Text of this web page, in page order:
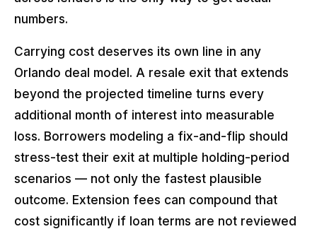
numbers.
Carrying cost deserves its own line in any
Orlando deal model. A resale exit that extends
beyond the projected timeline turns every
additional month of interest into measurable
loss. Borrowers modeling a fix-and-flip should
stress-test their exit at multiple holding-period
scenarios — not only the fastest plausible
outcome. Extension fees can compound that
cost significantly if loan terms are not reviewed